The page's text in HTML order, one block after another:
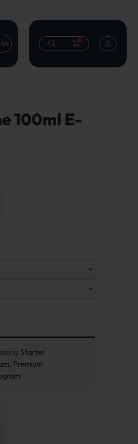
0
100ml E-
Starter
, Premium
!